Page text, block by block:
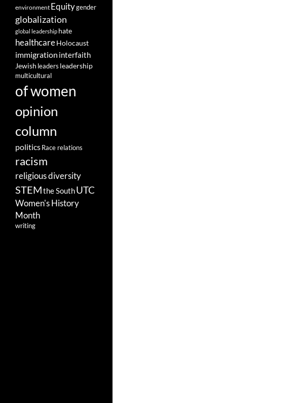
environment Equitygender
globalization
global leadership hate
healthcareHolocaust
immigration interfaith
Jewish leaders leadership
multicultural
of women
opinion
column
politicsRace relations
racism
religious diversity
STEMthe SouthUTC
Women's History
Month
writing